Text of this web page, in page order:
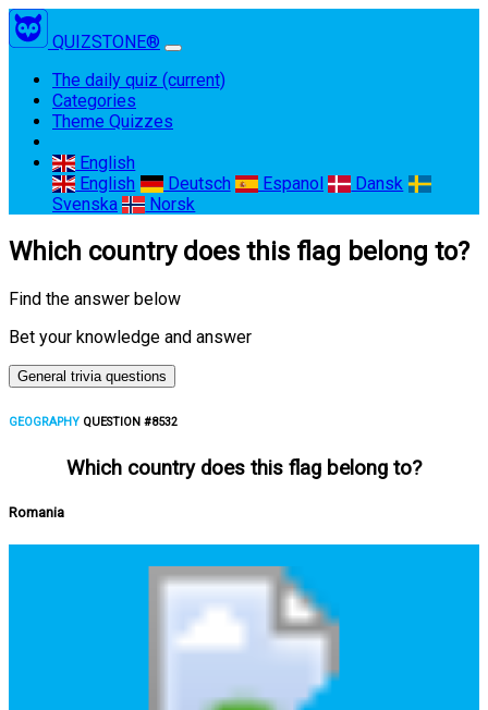
QUIZSTONE®
The daily quiz (current)
Categories
Theme Quizzes
English
English
Deutsch Espanol
Dansk
Svenska
Norsk
Which country does this flag belong to?
Find the answer below
Bet your knowledge and answer
General trivia questions
GEOGRAPHY QUESTION #8532
Which country does this flag belong to?
Romania